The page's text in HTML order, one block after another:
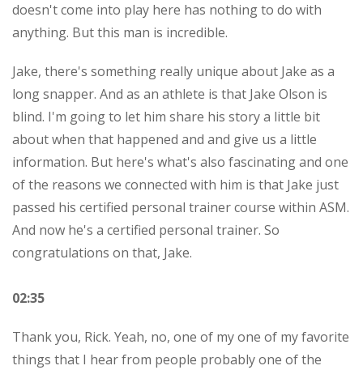
doesn't come into play here has nothing to do with
anything. But this man is incredible.
Jake, there's something really unique about Jake as a
long snapper. And as an athlete is that Jake Olson is
blind. I'm going to let him share his story a little bit
about when that happened and and give us a little
information. But here's what's also fascinating and one
of the reasons we connected with him is that Jake just
passed his certified personal trainer course within ASM.
And now he's a certified personal trainer. So
congratulations on that, Jake.
02:35
Thank you, Rick. Yeah, no, one of my one of my favorite
things that I hear from people probably one of the